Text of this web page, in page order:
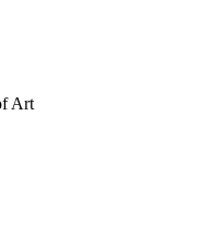
Art